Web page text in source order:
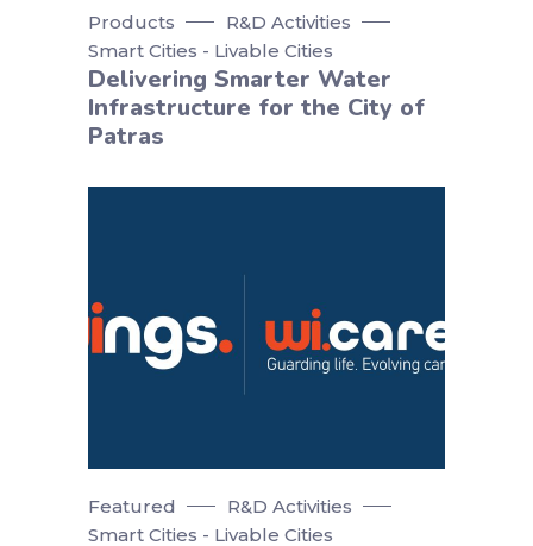
Products
R&D Activities
Smart Cities - Livable Cities
Delivering Smarter Water
Infrastructure for the City of
Patras
Featured
R&D Activities
Smart Cities - Livable Cities